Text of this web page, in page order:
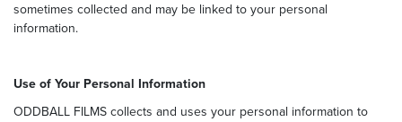
sometimes collected and may be linked to your personal
information.
Use of Your Personal Information
ODDBALL FILMS collects and uses your personal information to